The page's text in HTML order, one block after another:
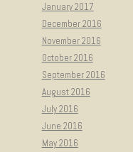
January 2017
December 2016
November 2016
October 2016
September 2016
August 2016
July 2016
June 2016
May 2016